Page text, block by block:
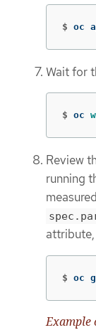
$ oc
Wait for
$ oc
Review
running
attribute,
$ oc
Example